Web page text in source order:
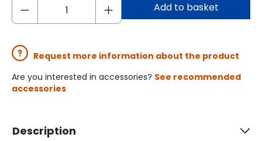
Add to basket
Request more information about the product
Are you interested in accessories? See recommended
accessories
Description